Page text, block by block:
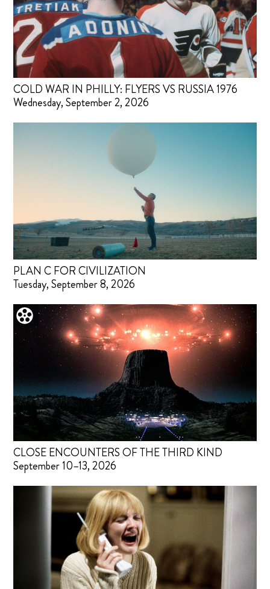
COLD WAR IN PHILLY: FLYERS VS RUSSIA 1976
Wednesday, September 2, 2026
PLAN C FOR CIVILIZATION
Tuesday, September 8, 2026
CLOSE ENCOUNTERS OF THE THIRD KIND
September 10–13, 2026